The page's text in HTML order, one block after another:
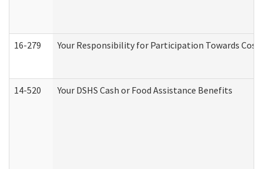
16-279 Your Responsibility for Participation Towards
14-520 Your DSHS Cash or Food Assistance Benefits